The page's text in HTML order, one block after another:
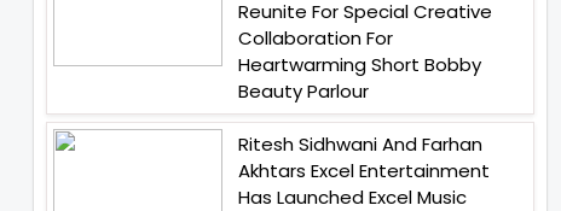
Reunite For Special Creative
Collaboration For
Heartwarming Short Bobby
Beauty Parlour
Ritesh Sidhwani And Farhan
Akhtars Excel Entertainment
Has Launched Excel Music